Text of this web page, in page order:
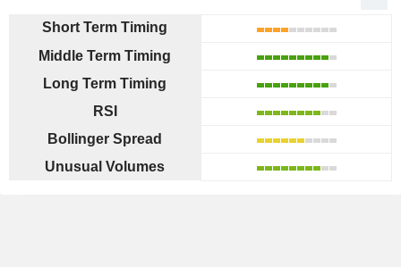
Short Term Timing
Middle Term Timing
Long Term Timing
RSI
Bollinger Spread
Unusual Volumes